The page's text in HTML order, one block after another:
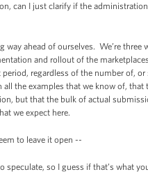
can I just clarify if the
way ahead of ourselves. We’re
and rollout of the
regardless of the number of,
all the examples that we know of,
but that the bulk of actual
we expect here.
to leave it open --
speculate, so I guess if that’s what